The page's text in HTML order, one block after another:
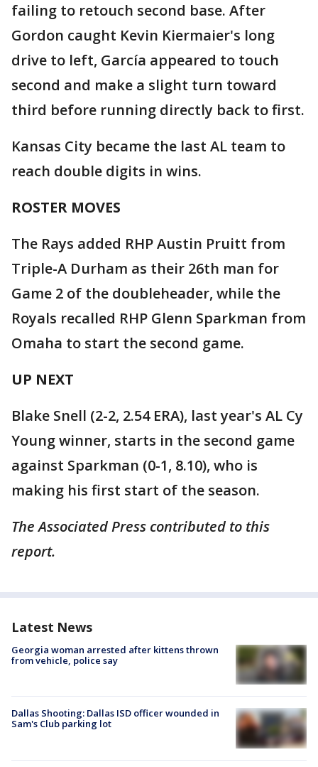
failing to retouch second base. After
Gordon caught Kevin Kiermaier's long
drive to left, García appeared to touch
second and make a slight turn toward
third before running directly back to first.
Kansas City became the last AL team to
reach double digits in wins.
ROSTER MOVES
The Rays added RHP Austin Pruitt from
Triple-A Durham as their 26th man for
Game 2 of the doubleheader, while the
Royals recalled RHP Glenn Sparkman from
Omaha to start the second game.
UP NEXT
Blake Snell (2-2, 2.54 ERA), last year's AL Cy
Young winner, starts in the second game
against Sparkman (0-1, 8.10), who is
making his first start of the season.
The Associated Press contributed to this
report.
Latest News
Georgia woman arrested after kittens thrown
from vehicle, police say
Dallas Shooting: Dallas ISD officer wounded in
Sam's Club parking lot